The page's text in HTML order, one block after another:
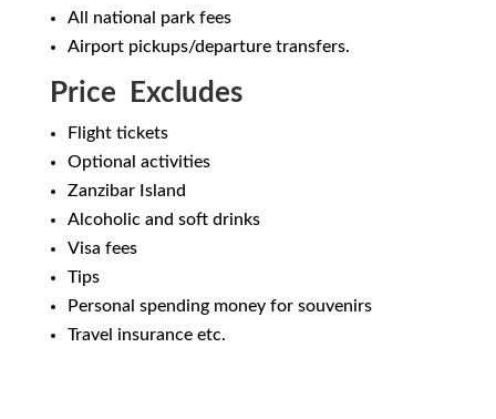
All national park fees
Airport pickups/departure transfers.
Price Excludes
Flight tickets
Optional activities
Zanzibar Island
Alcoholic and soft drinks
Visa fees
Tips
Personal spending money for souvenirs
Travel insurance etc.